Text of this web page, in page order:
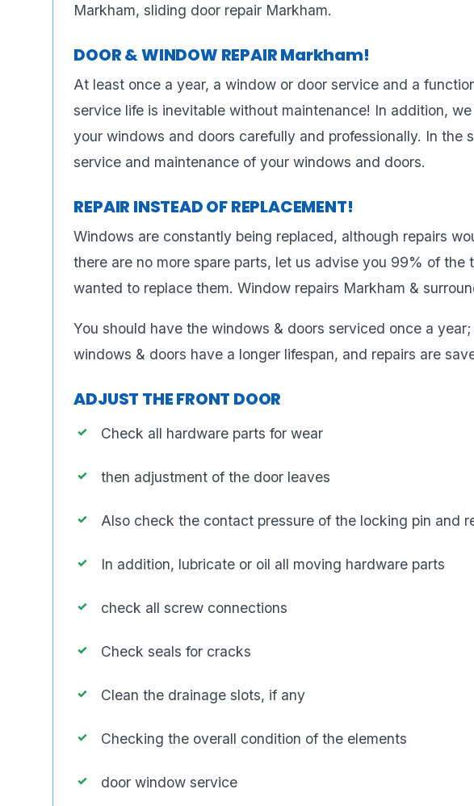
Markham, sliding door repair Markham.
DOOR & WINDOW REPAIR Markham!
At least once a year, a window or door service and a
service life is inevitable without maintenance! In addition,
your windows and doors carefully and professionally. In the
service and maintenance of your windows and doors.
REPAIR INSTEAD OF REPLACEMENT!
Windows are constantly being replaced, although repairs
there are no more spare parts, let us advise you 99% of
wanted to replace them. Window repairs Markham &
You should have the windows & doors serviced once a
windows & doors have a longer lifespan, and repairs are
ADJUST THE FRONT DOOR
Check all hardware parts for wear
then adjustment of the door leaves
Also check the contact pressure of the locking pin and
In addition, lubricate or oil all moving hardware parts
check all screw connections
Check seals for cracks
Clean the drainage slots, if any
Checking the overall condition of the elements
door window service